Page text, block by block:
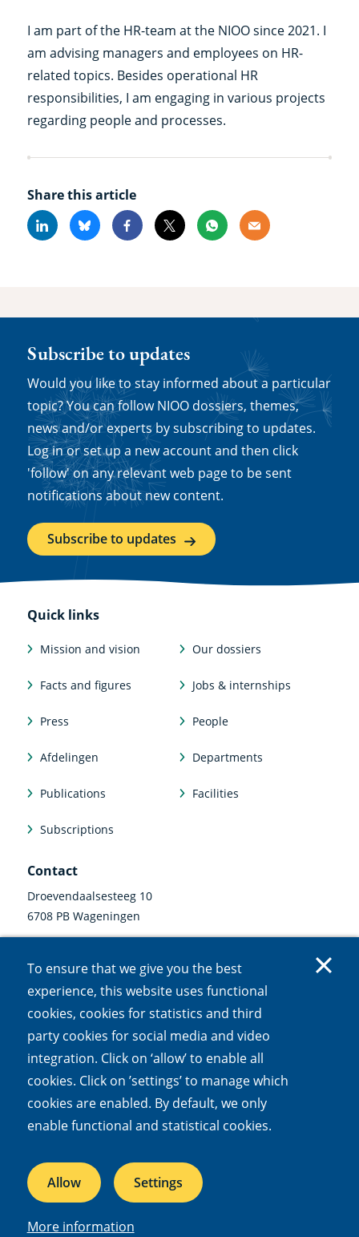
To ensure that we give you the best
experience, this website uses functional
cookies, cookies for statistics and third
party cookies for social media and video
integration. Click on ‘allow’ to enable all
cookies. Click on ’settings’ to manage which
cookies are enabled. By default, we only
enable functional and statistical cookies.
Allow Settings
More information
I am part of the HR-team at the NIOO since 2021. I
am advising managers and employees on HR-
related topics. Besides operational HR
responsibilities, I am engaging in various projects
regarding people and processes.
Share this article
LinkedinBlueskyFacebook
X Whatsapp
Email
Subscribe to updates
Would you like to stay informed about a particular
topic? You can follow NIOO dossiers, themes,
news and/or experts by subscribing to updates.
Log in or set up a new account and then click
'follow' on any relevant web page to be sent
notifications about new content.
Subscribe to updates
Quick links
Mission and vision Our dossiers
Facts and figures Jobs & internships
Press People
Afdelingen Departments
Publications Facilities
Subscriptions
Contact
Droevendaalsesteeg 10
6708 PB Wageningen
communicatie@nioo.knaw.nl
Follow us
Linkedin
(external
link)
Instagram
(external
link)
Bluesky
(external
link)
Facebook
(external
link)
Mastodon
(external
link)
Youtube
(external
link)
AccessibilityCookiesOpen Government ActPrivacy
Responsible disclosure
NIOO is part of the Royal Netherlands Academy of Arts and Sciences
© 2026 Netherlands Institute of Ecology (NIOO-KNAW)